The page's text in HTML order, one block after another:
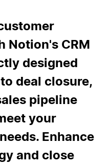
Notion's CRM
designed
deal closure,
pipeline
your
Enhance
and close